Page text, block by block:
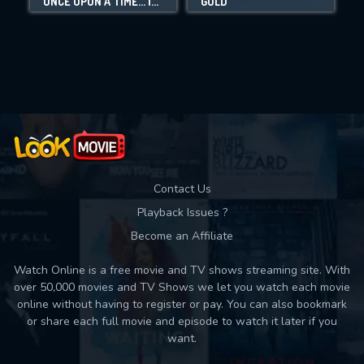
Movies daily download Limit:
Contact Us
Playback Issues ?
Become an Affiliate
Watch Online is a free movie and TV shows streaming site. With
over 50,000 movies and TV Shows we let you watch each movie
online without having to register or pay. You can also bookmark
or share each full movie and episode to watch it later if you
want.